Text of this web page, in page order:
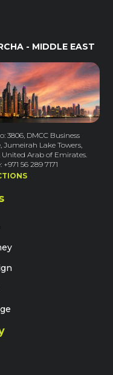
- MIDDLE EAST
3806, DMCC Business
Jumeirah Lake Towers,
United Arab of Emirates.
+971 56 289 7171